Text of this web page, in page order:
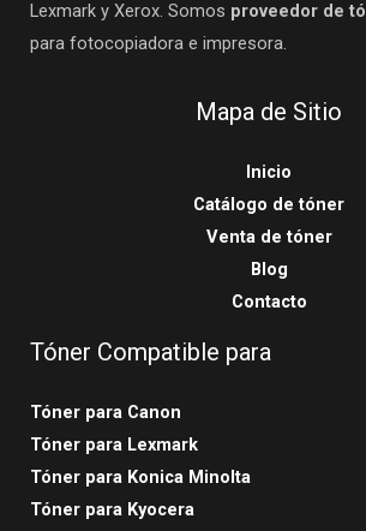
Lexmark y Xerox. Somos proveedor de
para fotocopiadora e impresora.
Mapa de Sitio
Inicio
Catálogo de tóner
Venta de tóner
Blog
Contacto
Tóner Compatible para
Tóner para Canon
Tóner para Lexmark
Tóner para Konica Minolta
Tóner para Kyocera